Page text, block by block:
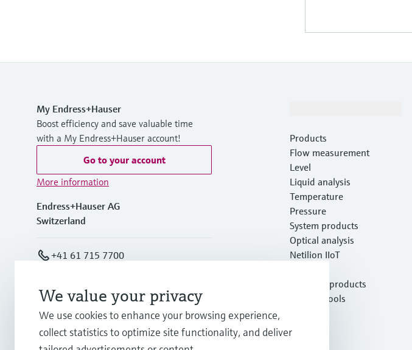
My Endress+Hauser
Boost efficiency and save valuable time
with a My Endress+Hauser account!
Go to your account
More information
Endress+Hauser AG
Switzerland
+41 61 715 7700
info@endress.com
Products
Flow measurement
Level
Liquid analysis
Temperature
Pressure
System products
Optical analysis
Netilion IIoT
Featured products
Product tools
We value your privacy
We use cookies to enhance your browsing experience,
collect statistics to optimize site functionality, and deliver